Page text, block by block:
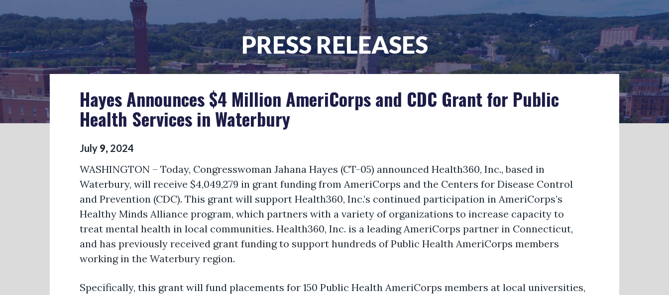
PRESS RELEASES
Hayes Announces $4 Million AmeriCorps and CDC Grant for Public
Health Services in Waterbury
July 9, 2024
WASHINGTON – Today, Congresswoman Jahana Hayes (CT-05) announced Health360, Inc., based in
Waterbury, will receive $4,049,279 in grant funding from AmeriCorps and the Centers for Disease Control
and Prevention (CDC). This grant will support Health360, Inc.’s continued participation in AmeriCorps’s
Healthy Minds Alliance program, which partners with a variety of organizations to increase capacity to
treat mental health in local communities. Health360, Inc. is a leading AmeriCorps partner in Connecticut,
and has previously received grant funding to support hundreds of Public Health AmeriCorps members
working in the Waterbury region.
Specifically, this grant will fund placements for 150 Public Health AmeriCorps members at local universities,